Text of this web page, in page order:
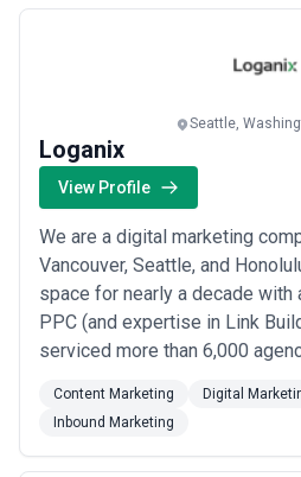
Seattle,
Loganix
View Profile
We are a digital marketing
Vancouver, Seattle, and
space for nearly a decade with
PPC (and expertise in Link
serviced more than 6,000
work even faster, and we live
are passionate about your
strategic combinations to
Content Marketing Digital
Inbound Marketing